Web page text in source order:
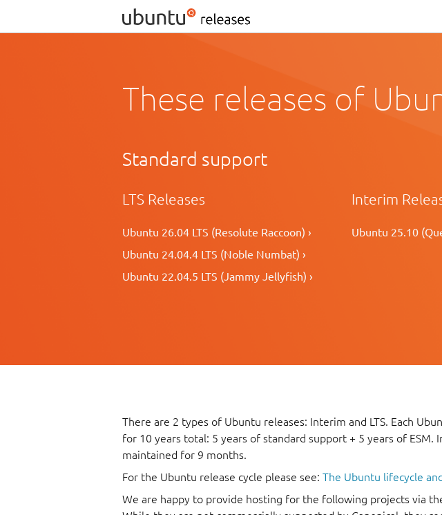
These releases of
Standard support
LTS Releases
Ubuntu 26.04 LTS (Resolute Raccoon) ›
Ubuntu 24.04.4 LTS (Noble Numbat) ›
Ubuntu 22.04.5 LTS (Jammy Jellyfish) ›
Interim
Ubuntu 25.10
There are 2 types of Ubuntu releases: Interim and LTS. Each
for 10 years total: 5 years of standard support + 5 years of ESM.
maintained for 9 months.
For the Ubuntu release cycle please see: The Ubuntu lifecycle
We are happy to provide hosting for the following projects via